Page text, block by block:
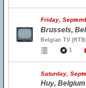
Friday,
Brussels,
Belgian TV
1
Saturday,
Huy, Belgium